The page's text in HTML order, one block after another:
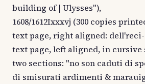
building of | Ulysses"),
1608/1612Ixxxvj (300 copies
text page, right aligned:
text page, left aligned, in
two sections: "no son caduti di
di smisurati ardimenti &